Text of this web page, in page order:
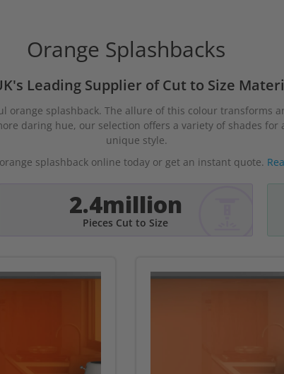
Orange Splashbacks
Leading Supplier of Cut to Size
orange splashback. The allure of this colour transforms
daring hue, our selection offers a variety of shades for
unique style.
splashback online today or get an instant quote.
2.4million
Pieces Cut to Size